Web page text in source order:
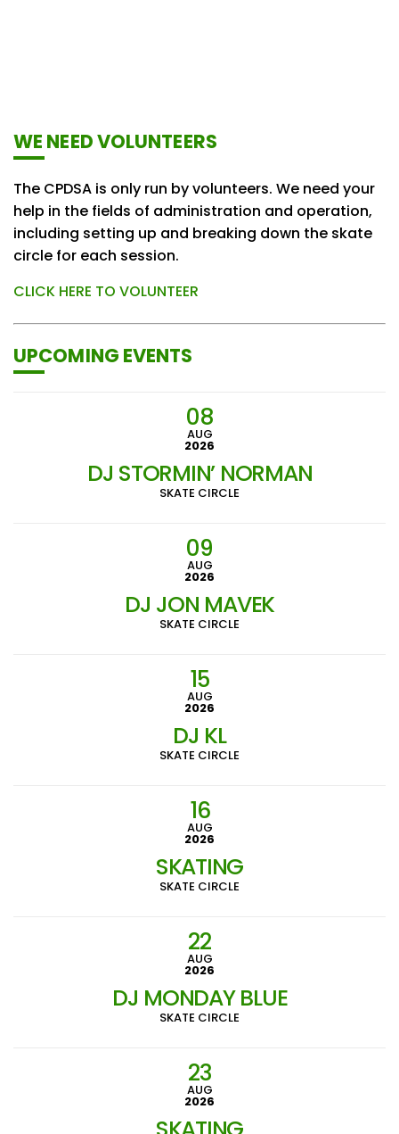
WE NEED VOLUNTEERS
The CPDSA is only run by volunteers. We need your
help in the fields of administration and operation,
including setting up and breaking down the skate
circle for each session.
CLICK HERE TO VOLUNTEER
UPCOMING EVENTS
08
AUG
2026
DJ STORMIN’ NORMAN
SKATE CIRCLE
09
AUG
2026
DJ JON MAVEK
SKATE CIRCLE
15
AUG
2026
DJ KL
SKATE CIRCLE
16
AUG
2026
SKATING
SKATE CIRCLE
22
AUG
2026
DJ MONDAY BLUE
SKATE CIRCLE
23
AUG
2026